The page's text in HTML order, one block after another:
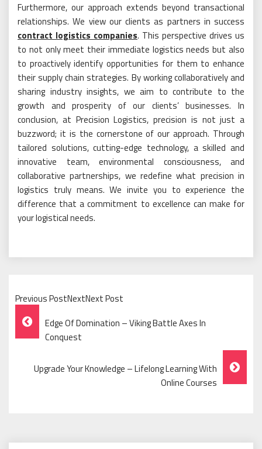
Furthermore, our approach extends beyond transactional
relationships. We view our clients as partners in success
contract logistics companies. This perspective drives us
to not only meet their immediate logistics needs but also
to proactively identify opportunities for them to enhance
their supply chain strategies. By working collaboratively and
sharing industry insights, we aim to contribute to the
growth and prosperity of our clients’ businesses. In
conclusion, at Precision Logistics, precision is not just a
buzzword; it is the cornerstone of our approach. Through
tailored solutions, cutting-edge technology, a skilled and
innovative team, environmental consciousness, and
collaborative partnerships, we redefine what precision in
logistics truly means. We invite you to experience the
difference that a commitment to excellence can make for
your logistical needs.
Previous PostNextNext Post
Post
Navigation
Edge Of Domination – Viking Battle Axes In
Conquest
Upgrade Your Knowledge – Lifelong Learning With
Online Courses